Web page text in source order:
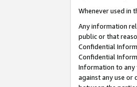
Whenever used in
Any information
public or that
Confidential
Confidential
Information to any
against any use